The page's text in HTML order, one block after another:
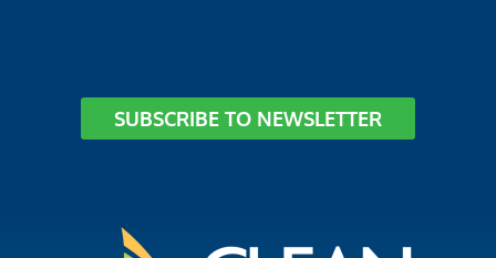
SUBSCRIBE TO NEWSLETTER